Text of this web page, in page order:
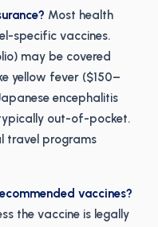
Most health
specific vaccines.
may be covered
yellow fever ($150–
encephalitis
out-of-pocket.
travel programs
vaccines?
the vaccine is legally